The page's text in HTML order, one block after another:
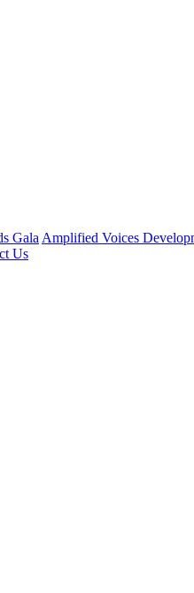
Gala Amplified Voices
Us